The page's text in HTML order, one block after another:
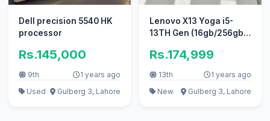
Dell precision 5540 HK
processor
Rs.145,000
9th
1 years ago
Used
Gulberg 3, Lahore
Lenovo X13 Yoga i5-
13TH Gen (16gb/256gb)
Rs.174,999
13th
1 years ago
New
Gulberg 3, Lahore